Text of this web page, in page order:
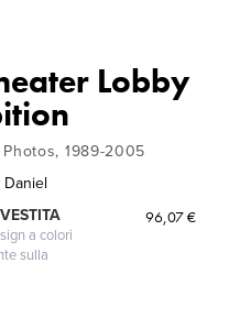
Lobby
1989-2005
Daniel
a colori
sulla
96,07 €